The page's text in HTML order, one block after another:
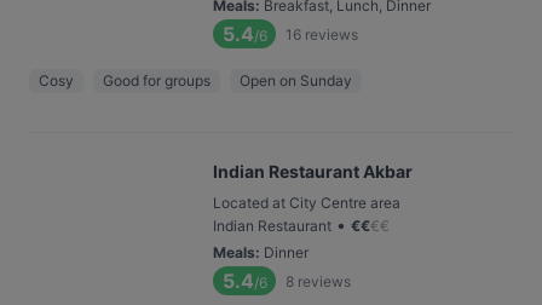
Meals: Breakfast, Lunch, Dinner
5.4/6 16 reviews
Cosy Good for groups Open on Sunday
Indian Restaurant Akbar
Located at City Centre area
Indian Restaurant • €€€€
Meals: Dinner
5.4/6 8 reviews